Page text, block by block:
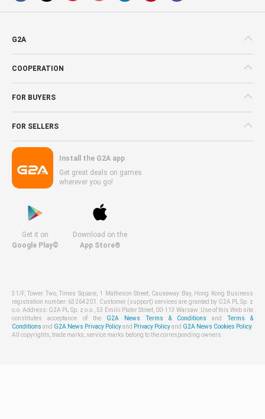
G2A
COOPERATION
FOR BUYERS
FOR SELLERS
Install the G2A app
Get great deals on games
wherever you go!
Get it on
Google Play©
Download on the
App Store®
31/F, Tower Two, Times Square, 1 Matheson Street, Causeway Bay, Hong Kong Business
registration number: 63264201. Customer (support) services are granted by G2A PL Sp. z
o.o. Address: G2A PL Sp. z o.o., 53 Emilii Plater Street, 00-113 Warsaw. Use of this Web site
constitutes acceptance of the G2A News Terms & Conditions andTerms &
Conditions and G2A News Privacy Policyand Privacy Policyand G2A News Cookies Policy.
All copyrights, trade marks, service marks belong to the corresponding owners.